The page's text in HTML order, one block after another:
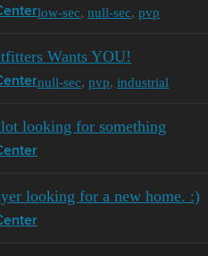
low-sec, null-sec, pvp
Wants YOU!
null-sec, pvp, industrial
looking for something
looking for a new home. :)